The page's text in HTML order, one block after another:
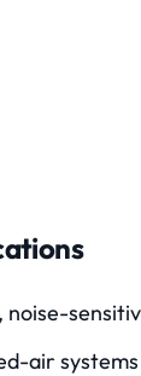
noise-
air